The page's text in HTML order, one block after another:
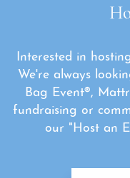
Interested in
We're always
Bag Event®,
fundraising or
our "Host an